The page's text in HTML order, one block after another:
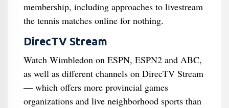
membership, including approaches to livestream
the tennis matches online for nothing.
DirecTV Stream
Watch Wimbledon on ESPN, ESPN2 and ABC,
as well as different channels on DirecTV Stream
— which offers more provincial games
organizations and live neighborhood sports than